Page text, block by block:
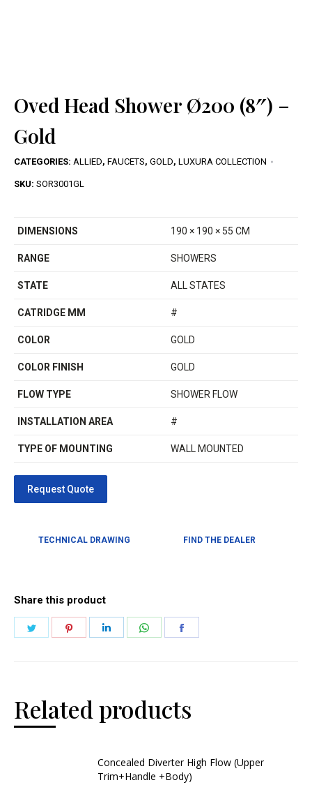
Oved Head Shower Ø200 (8″) –
Gold
CATEGORIES: ALLIED, FAUCETS, GOLD, LUXURA COLLECTION
SKU: SOR3001GL
DIMENSIONS 190 × 190 × 55 CM
RANGE SHOWERS
STATE ALL STATES
CATRIDGE MM #
COLOR GOLD
COLOR FINISH GOLD
FLOW TYPE SHOWER FLOW
INSTALLATION AREA #
TYPE OF MOUNTING WALL MOUNTED
TECHNICAL DRAWING FIND THE DEALER
Share this product
Related products
Concealed Diverter High Flow (Upper
Trim+Handle +Body)